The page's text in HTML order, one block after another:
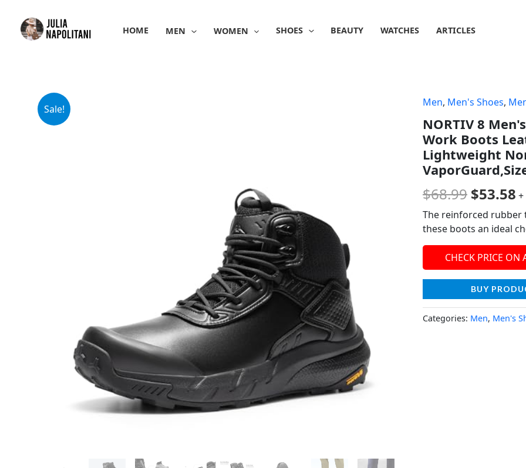
content
HOME MEN WOMEN SHOES BEAUTY WATCHES ARTICLES
Sale!
Men, Men's Shoes,
NORTIV 8
Work Boots
Lightweight
$68.99
price
was:
$68.99.
$53.58
The reinforced rubber
these boots an ideal
CHECK PRICE ON
BUY
Categories: Men, Men's